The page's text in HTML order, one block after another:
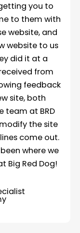
you to
to them with
website, and
website to us
did it at a
from
feedback
site, both
team at BRD
the site
come out.
where we
Big Red Dog!